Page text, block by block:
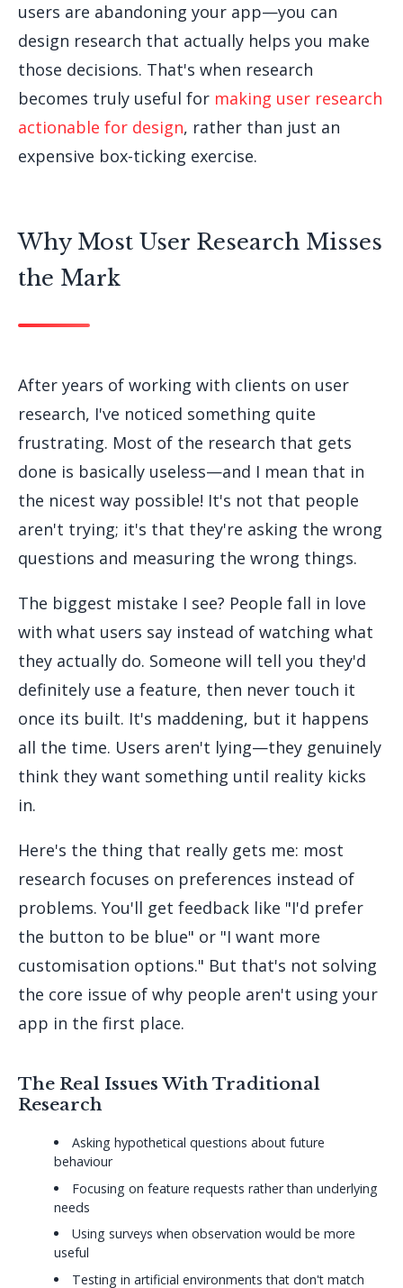
users are abandoning your app—you can
design research that actually helps you make
those decisions. That's when research
becomes truly useful for making user research
actionable for design, rather than just an
expensive box-ticking exercise.
Why Most User Research Misses
the Mark
After years of working with clients on user
research, I've noticed something quite
frustrating. Most of the research that gets
done is basically useless—and I mean that in
the nicest way possible! It's not that people
aren't trying; it's that they're asking the wrong
questions and measuring the wrong things.
The biggest mistake I see? People fall in love
with what users say instead of watching what
they actually do. Someone will tell you they'd
definitely use a feature, then never touch it
once its built. It's maddening, but it happens
all the time. Users aren't lying—they genuinely
think they want something until reality kicks
in.
Here's the thing that really gets me: most
research focuses on preferences instead of
problems. You'll get feedback like "I'd prefer
the button to be blue" or "I want more
customisation options." But that's not solving
the core issue of why people aren't using your
app in the first place.
The Real Issues With Traditional
Research
Asking hypothetical questions about future
behaviour
Focusing on feature requests rather than underlying
needs
Using surveys when observation would be more
useful
Testing in artificial environments that don't match